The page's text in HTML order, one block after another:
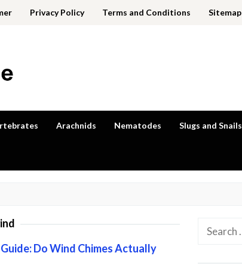
Privacy Policy Terms and Conditions Sitemap
Arachnids Nematodes Slugs and Snails
Do Wind Chimes Actually
Search